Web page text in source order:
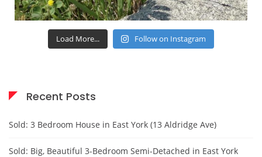
Load More... Follow on Instagram
Recent Posts
Sold: 3 Bedroom House in East York (13 Aldridge Ave)
Sold: Big, Beautiful 3-Bedroom Semi-Detached in East York